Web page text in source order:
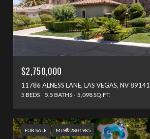
$2,750,000
11786 ALNESS LANE, LAS VEGAS, NV 89141
5 BEDS 5.5 BATHS 5,098 SQ.FT.
FOR SALE MLS® 2801985